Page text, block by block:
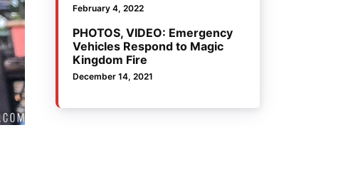
February 4, 2022
PHOTOS, VIDEO: Emergency
Vehicles Respond to Magic
Kingdom Fire
December 14, 2021